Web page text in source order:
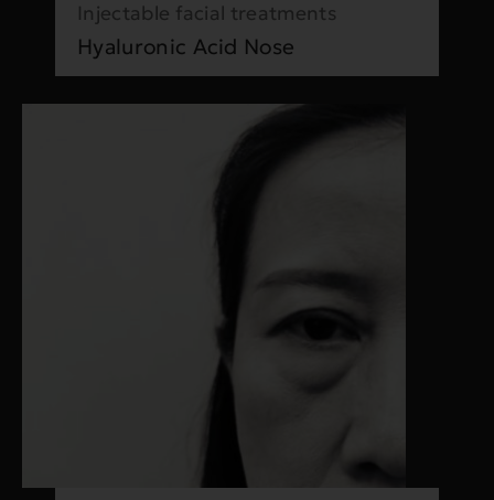
Injectable facial treatments
Hyaluronic Acid Nose